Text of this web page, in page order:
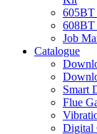
605BT
608BT
Job
Catalogue
Smart
Flue
Digital